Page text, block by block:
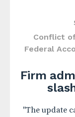
Conflict
Federal
Firm
"The update